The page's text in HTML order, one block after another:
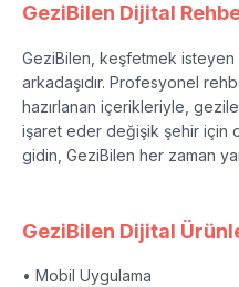
GeziBilen Dijital
GeziBilen, keşfetmek
arkadaşıdır. Profesyonel
hazırlanan içerikleriyle,
işaret eder değişik şehir için
gidin, GeziBilen her zaman
GeziBilen Dijital
• Mobil Uygulama